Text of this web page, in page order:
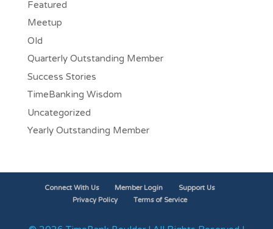
Featured
Meetup
Old
Quarterly Outstanding Member
Success Stories
TimeBanking Wisdom
Uncategorized
Yearly Outstanding Member
Connect With Us Member Login Support Us
Privacy Policy Terms of Service